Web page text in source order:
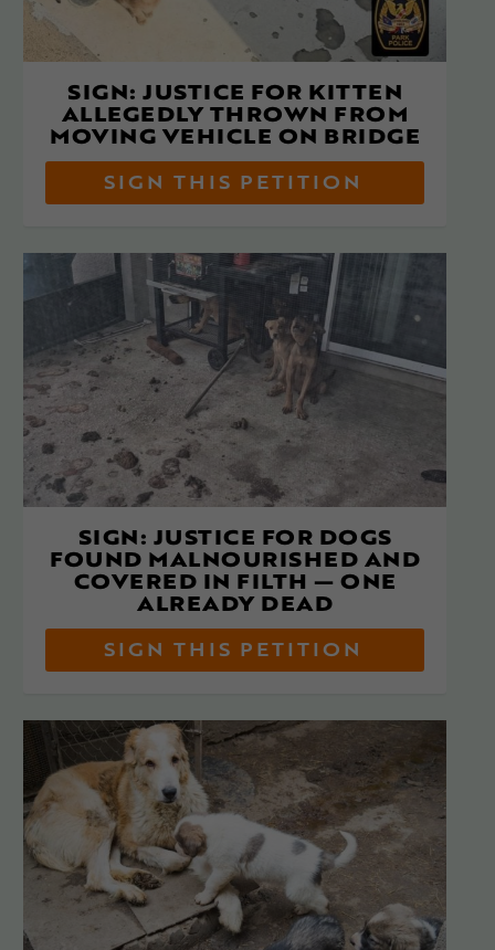
SIGN: JUSTICE FOR KITTEN
ALLEGEDLY THROWN FROM
MOVING VEHICLE ON BRIDGE
SIGN THIS PETITION
SIGN: JUSTICE FOR DOGS
FOUND MALNOURISHED AND
COVERED IN FILTH — ONE
ALREADY DEAD
SIGN THIS PETITION